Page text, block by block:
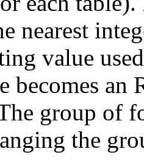
nearest
value
becomes an
group of
the